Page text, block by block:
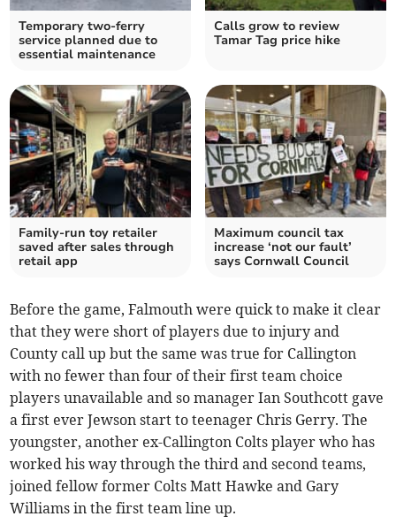
Temporary two-ferry
service planned due to
essential maintenance
Calls grow to review
Tamar Tag price hike
Family-run toy retailer
saved after sales through
retail app
Maximum council tax
increase ‘not our fault’
says Cornwall Council
Before the game, Falmouth were quick to make it clear
that they were short of players due to injury and
County call up but the same was true for Callington
with no fewer than four of their first team choice
players unavailable and so manager Ian Southcott gave
a first ever Jewson start to teenager Chris Gerry. The
youngster, another ex-Callington Colts player who has
worked his way through the third and second teams,
joined fellow former Colts Matt Hawke and Gary
Williams in the first team line up.